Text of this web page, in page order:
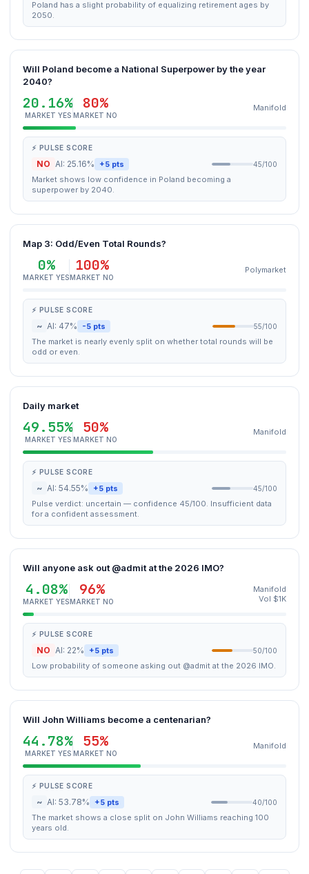
Poland has a slight probability of equalizing retirement ages by
2050.
Will Poland become a National Superpower by the year
2040?
20.16%
MARKET YES
80%
MARKET NO
Manifold
⚡ PULSE SCORE
NO AI: 25.16% +5 pts 45/100
Market shows low confidence in Poland becoming a
superpower by 2040.
Map 3: Odd/Even Total Rounds?
0%
MARKET YES
100%
MARKET NO
Polymarket
⚡ PULSE SCORE
~ AI: 47% -5 pts 55/100
The market is nearly evenly split on whether total rounds will be
odd or even.
Daily market
49.55%
MARKET YES
50%
MARKET NO
Manifold
⚡ PULSE SCORE
~ AI: 54.55% +5 pts 45/100
Pulse verdict: uncertain — confidence 45/100. Insufficient data
for a confident assessment.
Will anyone ask out @admit at the 2026 IMO?
4.08%
MARKET YES
96%
MARKET NO
Manifold
Vol $1K
⚡ PULSE SCORE
NO AI: 22% +5 pts 50/100
Low probability of someone asking out @admit at the 2026 IMO.
Will John Williams become a centenarian?
44.78%
MARKET YES
55%
MARKET NO
Manifold
⚡ PULSE SCORE
~ AI: 53.78% +5 pts 40/100
The market shows a close split on John Williams reaching 100
years old.